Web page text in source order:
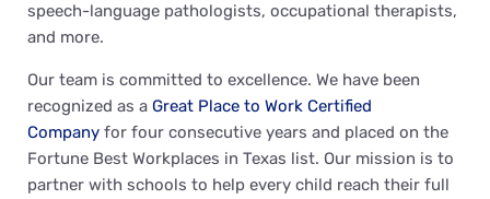
speech-language pathologists, occupational therapists,
and more.
Our team is committed to excellence. We have been
recognized as a Great Place to Work Certified
Company for four consecutive years and placed on the
Fortune Best Workplaces in Texas list. Our mission is to
partner with schools to help every child reach their full